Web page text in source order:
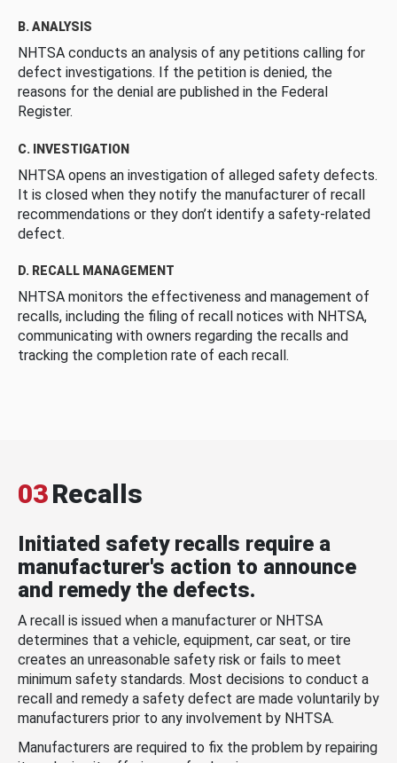
B. ANALYSIS
NHTSA conducts an analysis of any petitions calling for
defect investigations. If the petition is denied, the
reasons for the denial are published in the Federal
Register.
C. INVESTIGATION
NHTSA opens an investigation of alleged safety defects.
It is closed when they notify the manufacturer of recall
recommendations or they don’t identify a safety-related
defect.
D. RECALL MANAGEMENT
NHTSA monitors the effectiveness and management of
recalls, including the filing of recall notices with NHTSA,
communicating with owners regarding the recalls and
tracking the completion rate of each recall.
03Recalls
Initiated safety recalls require a
manufacturer's action to announce
and remedy the defects.
A recall is issued when a manufacturer or NHTSA
determines that a vehicle, equipment, car seat, or tire
creates an unreasonable safety risk or fails to meet
minimum safety standards. Most decisions to conduct a
recall and remedy a safety defect are made voluntarily by
manufacturers prior to any involvement by NHTSA.
Manufacturers are required to fix the problem by repairing